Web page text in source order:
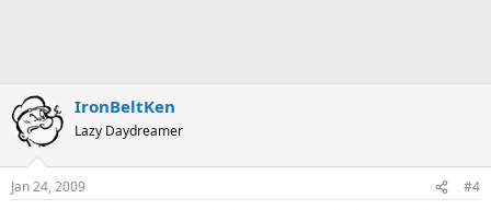
IronBeltKen
Lazy Daydreamer
Jan 24, 2009 #4